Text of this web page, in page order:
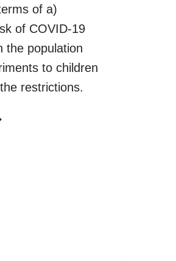
of a)
of COVID-19
the population
to children
restrictions.